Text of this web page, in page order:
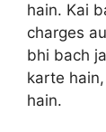
hain. Kai
charges
bhi bach
karte
hain.